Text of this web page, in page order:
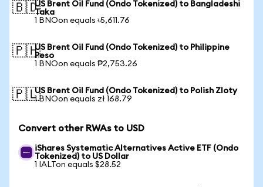
🇧🇩US Brent Oil Fund (Ondo Tokenized) to Bangladeshi
Taka
1 BNOon equals ৳5,611.76
🇵🇭US Brent Oil Fund (Ondo Tokenized) to Philippine
Peso
1 BNOon equals ₱2,753.26
🇵🇱US Brent Oil Fund (Ondo Tokenized) to Polish Zloty
1 BNOon equals zł 168.79
Convert other RWAs to USD
iShares Systematic Alternatives Active ETF (Ondo
Tokenized) to US Dollar
1 IALTon equals $28.52